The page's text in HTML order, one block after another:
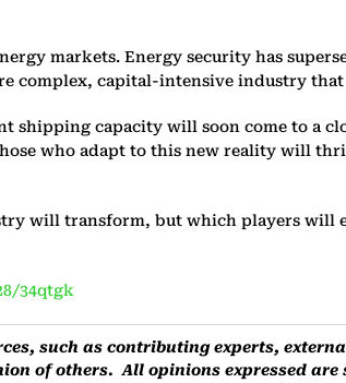
markets. Energy security has
complex, capital-intensive industry
shipping capacity will soon come to a
who adapt to this new reality will
will transform, but which players
34qtgk
such as contributing experts,
of others. All opinions expressed